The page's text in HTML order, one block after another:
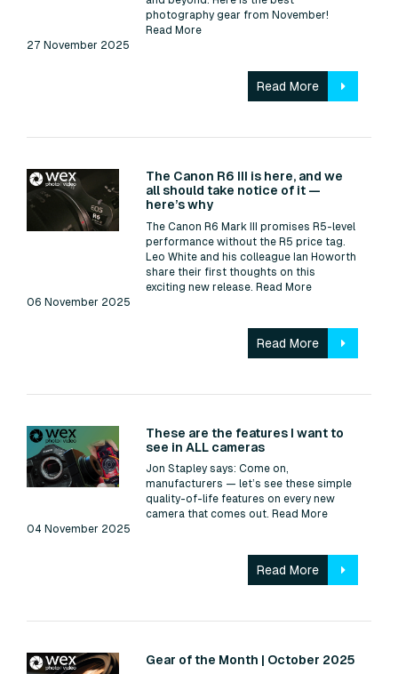
photography gear from November!
Read More
27 November 2025
Read More
Read:
The Canon R6 III is here, and we
all should take notice of it —
here’s why
The Canon R6 Mark III promises R5-level
performance without the R5 price tag.
Leo White and his colleague Ian Howorth
share their first thoughts on this
exciting new release. Read More
06 November 2025
Read More
Read:
These are the features I want to
see in ALL cameras
Jon Stapley says: Come on,
manufacturers — let’s see these simple
quality-of-life features on every new
camera that comes out. Read More
04 November 2025
Read More
Read:
Gear of the Month | October 2025